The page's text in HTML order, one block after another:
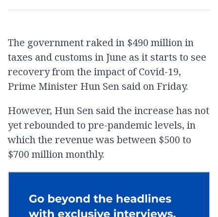
The government raked in $490 million in
taxes and customs in June as it starts to see
recovery from the impact of Covid-19,
Prime Minister Hun Sen said on Friday.
However, Hun Sen said the increase has not
yet rebounded to pre-pandemic levels, in
which the revenue was between $500 to
$700 million monthly.